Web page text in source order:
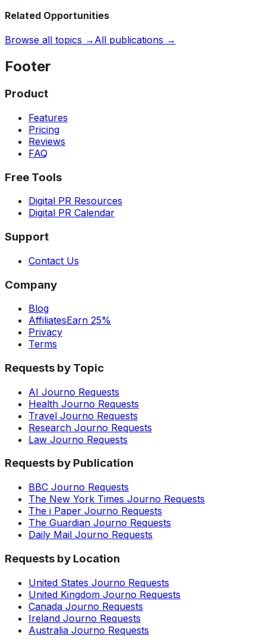
Related Opportunities
Browse all topics → All publications →
Footer
Product
Features
Pricing
Reviews
FAQ
Free Tools
Digital PR Resources
Digital PR Calendar
Support
Contact Us
Company
Blog
AffiliatesEarn 25%
Privacy
Terms
Requests by Topic
AI Journo Requests
Health Journo Requests
Travel Journo Requests
Research Journo Requests
Law Journo Requests
Requests by Publication
BBC Journo Requests
The New York Times Journo Requests
The i Paper Journo Requests
The Guardian Journo Requests
Daily Mail Journo Requests
Requests by Location
United States Journo Requests
United Kingdom Journo Requests
Canada Journo Requests
Ireland Journo Requests
Australia Journo Requests